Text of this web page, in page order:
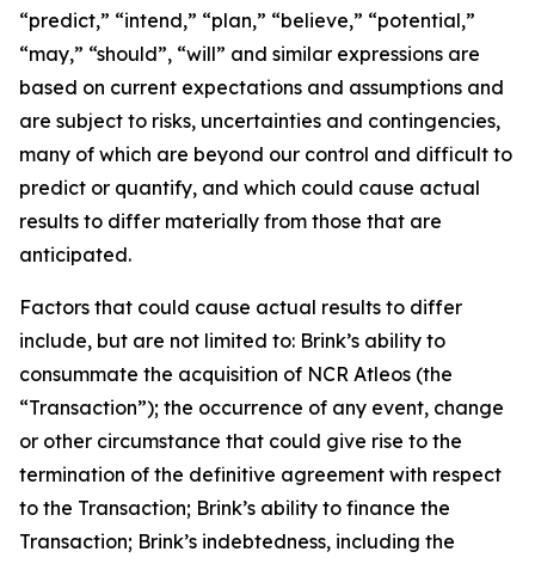
“predict,” “intend,” “plan,” “believe,” “potential,”
“may,” “should”, “will” and similar expressions are
based on current expectations and assumptions and
are subject to risks, uncertainties and contingencies,
many of which are beyond our control and difficult to
predict or quantify, and which could cause actual
results to differ materially from those that are
anticipated.
Factors that could cause actual results to differ
include, but are not limited to: Brink’s ability to
consummate the acquisition of NCR Atleos (the
“Transaction”); the occurrence of any event, change
or other circumstance that could give rise to the
termination of the definitive agreement with respect
to the Transaction; Brink’s ability to finance the
Transaction; Brink’s indebtedness, including the